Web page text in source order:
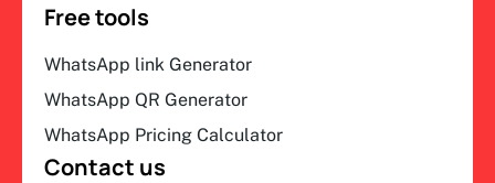
Free tools
WhatsApp link Generator
WhatsApp QR Generator
WhatsApp Pricing Calculator
Contact us